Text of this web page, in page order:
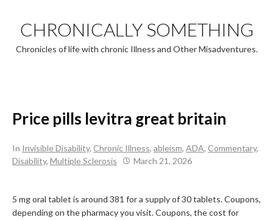
content
CHRONICALLY SOMETHING
Chronicles of life with chronic Illness and Other Misadventures.
Price pills levitra great britain
In Invisible Disability, Chronic Illness, ableism, ADA, Commentary,
Disability, Multiple Sclerosis March 21, 2026
5 mg oral tablet is around 381 for a supply of 30 tablets. Coupons,
depending on the pharmacy you visit. Coupons, the cost for